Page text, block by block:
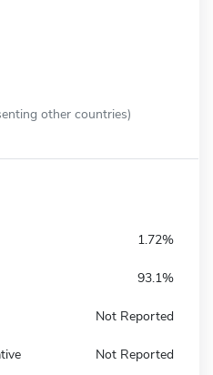
other countries)
1.72%
93.1%
Not Reported
Not Reported